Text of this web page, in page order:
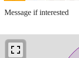
Message if interested